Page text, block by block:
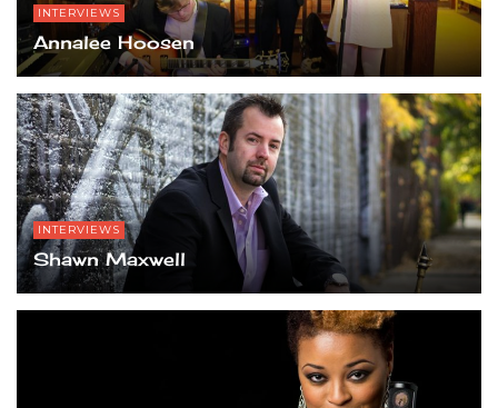
INTERVIEWS
Annalee Hoosen
INTERVIEWS
Shawn Maxwell